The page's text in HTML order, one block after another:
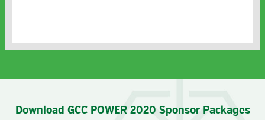
Download GCC POWER 2020 Sponsor Packages